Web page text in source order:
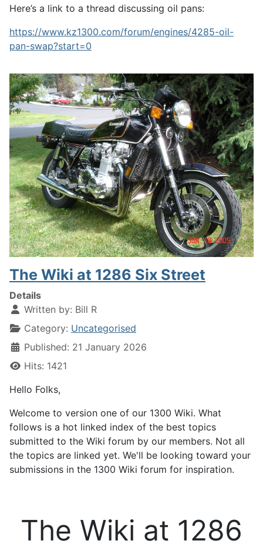
Here’s a link to a thread discussing oil pans:
https://www.kz1300.com/forum/engines/4285-oil-
pan-swap?start=0
The Wiki at 1286 Six Street
Details
Written by: Bill R
Category: Uncategorised
Published: 21 January 2026
Hits: 1421
Hello Folks,
Welcome to version one of our 1300 Wiki. What
follows is a hot linked index of the best topics
submitted to the Wiki forum by our members. Not all
the topics are linked yet. We'll be looking toward your
submissions in the 1300 Wiki forum for inspiration.
The Wiki at 1286